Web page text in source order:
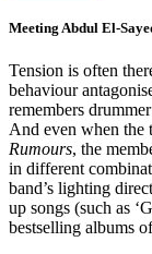
Meeting Abdul El-
Tension is often
behaviour
remembers
And even when the
Rumours, the
in different
band’s lighting
up songs (such as
bestselling albums